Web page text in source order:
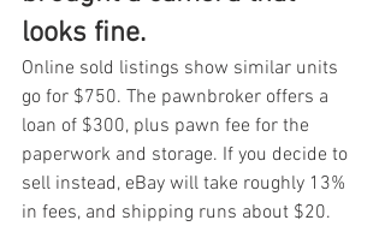
looks fine.
Online sold listings show similar units
go for $750. The pawnbroker offers a
loan of $300, plus pawn fee for the
paperwork and storage. If you decide to
sell instead, eBay will take roughly 13%
in fees, and shipping runs about $20.